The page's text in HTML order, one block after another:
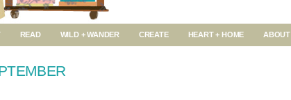
READ WILD + WANDER CREATE HEART + HOME ABOUT